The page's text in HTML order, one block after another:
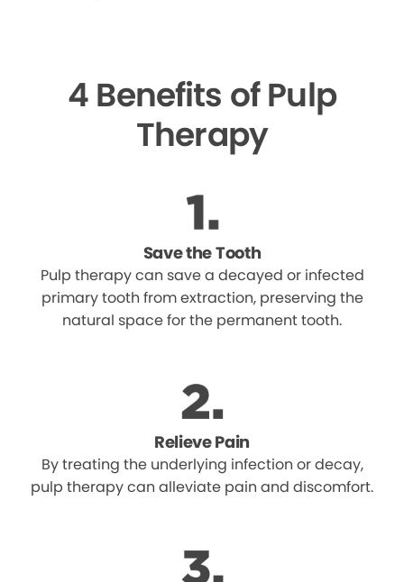
4 Benefits of Pulp
Therapy
Save the Tooth
Pulp therapy can save a decayed or infected
primary tooth from extraction, preserving the
natural space for the permanent tooth.
Relieve Pain
By treating the underlying infection or decay,
pulp therapy can alleviate pain and discomfort.